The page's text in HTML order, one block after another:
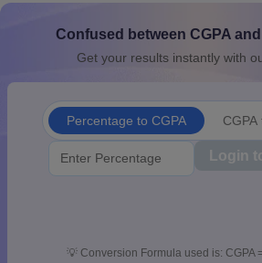
for Class 10Syllabus for Class 11
2026Digital Gujarat Scholarship
Confused between CGPA
Get your results instantly with
Percentage to CGPA
Login
💡 Conversion Formula used is: CGPA